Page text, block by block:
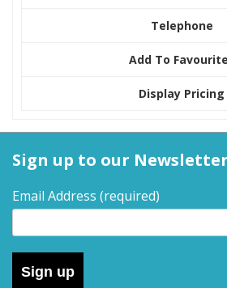
Telephone
Add To
Display Pricing
Sign up to our Newsletter
Email Address (required)
Sign up